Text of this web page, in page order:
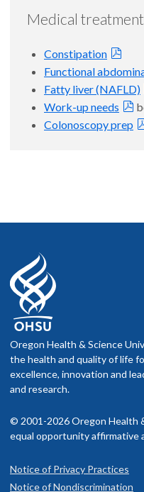
Medical
Constipation
Functional
Fatty liver (NAFLD)
Work-up needs
Colonoscopy prep
Oregon Health & Science
the health and quality of life
excellence, innovation and
and research.
© 2001-2026 Oregon Health
equal opportunity affirmative
Notice of Privacy Practices
Notice of Nondiscrimination